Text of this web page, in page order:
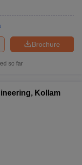
Brochure
so far
Kollam